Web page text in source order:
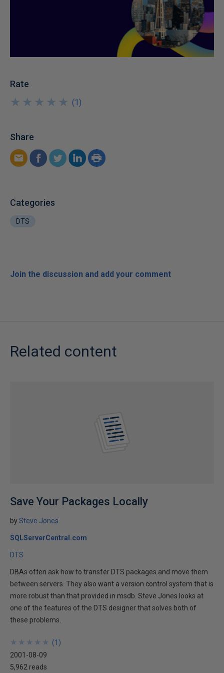
Rate
★
★
★
★
★
★
★
★
★
★ (1)
Share
Categories
DTS
Join the discussion and add your comment
Related content
Save Your Packages Locally
bySteve Jones
SQLServerCentral.com
DTS
DBAs often ask how to transfer DTS packages and move them
between servers. They also want a version control system that is
more robust than that provided in msdb. Steve Jones looks at
one of the features of the DTS designer that solves both of
these problems.
★
★
★
★
★
★
★
★
★
★ (1 )
2001-08-09
5,962 reads